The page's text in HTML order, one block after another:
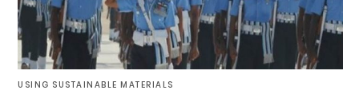
USING SUSTAINABLE MATERIALS